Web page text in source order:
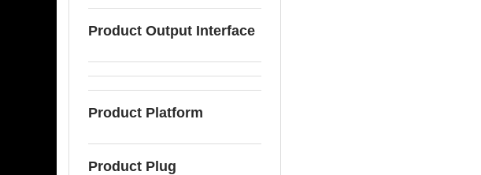
Product Output Interface
Product Platform
Product Plug